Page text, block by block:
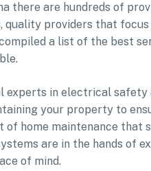
there are hundreds of
quality providers that
compiled a list of the best
experts in electrical safety
your property to
home maintenance that
are in the hands of
of mind.